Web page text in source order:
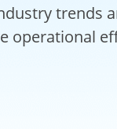
trends
operational